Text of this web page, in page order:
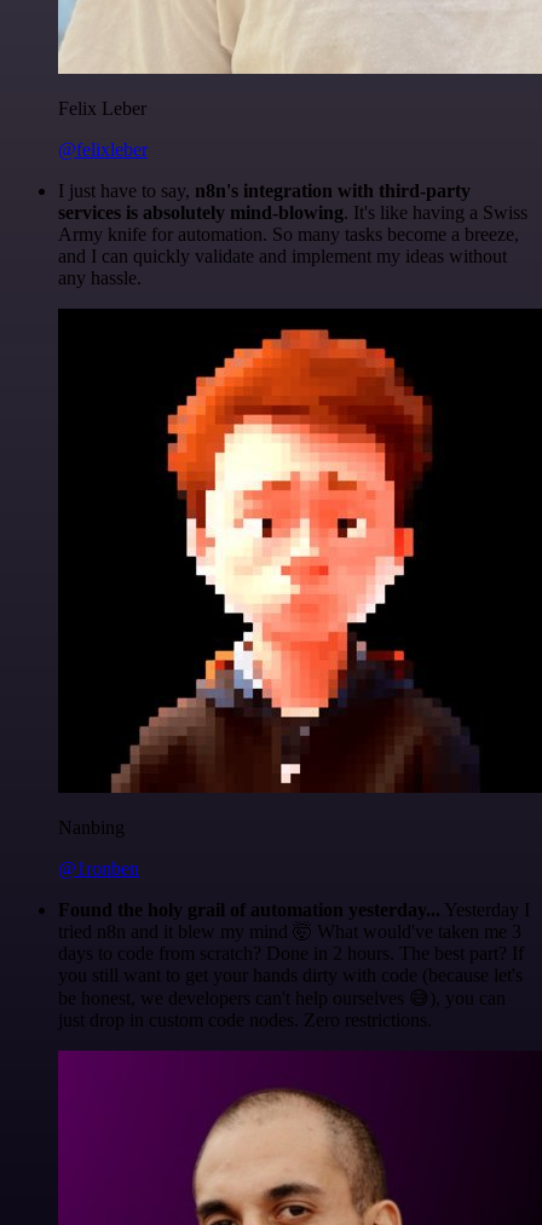
Felix Leber
@felixleber
I just have to say, n8n's integration with third-party
services is absolutely mind-blowing. It's like having a Swiss
Army knife for automation. So many tasks become a breeze,
and I can quickly validate and implement my ideas without
any hassle.
Nanbing
@1ronben
Found the holy grail of automation yesterday... Yesterday I
tried n8n and it blew my mind 🤯 What would've taken me 3
days to code from scratch? Done in 2 hours. The best part? If
you still want to get your hands dirty with code (because let's
be honest, we developers can't help ourselves 😅), you can
just drop in custom code nodes. Zero restrictions.